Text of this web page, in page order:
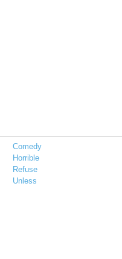
Comedy
Horrible
Refuse
Unless